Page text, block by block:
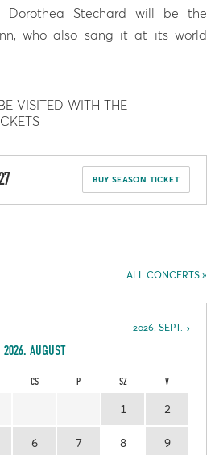
Dorothea Stechard will be the
who also sang it at its world
VISITED WITH THE
BUY SEASON TICKET
ALL CONCERTS
2026. SEPT.
2026. AUGUST
CS P SZ V
1 2
6 7 8 9